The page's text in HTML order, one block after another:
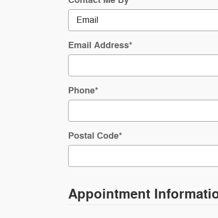
Email Address*
Phone*
Postal Code*
Appointment